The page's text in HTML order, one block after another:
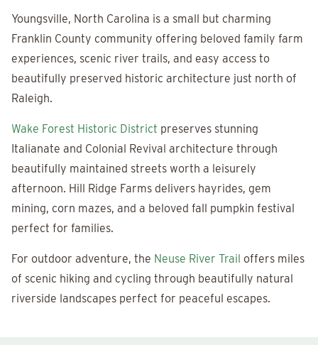
Youngsville, North Carolina is a small but charming
Franklin County community offering beloved family farm
experiences, scenic river trails, and easy access to
beautifully preserved historic architecture just north of
Raleigh.
Wake Forest Historic District preserves stunning
Italianate and Colonial Revival architecture through
beautifully maintained streets worth a leisurely
afternoon. Hill Ridge Farms delivers hayrides, gem
mining, corn mazes, and a beloved fall pumpkin festival
perfect for families.
For outdoor adventure, the Neuse River Trail offers miles
of scenic hiking and cycling through beautifully natural
riverside landscapes perfect for peaceful escapes.